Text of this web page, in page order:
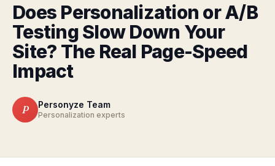
Does Personalization or A/B
Testing Slow Down Your
Site? The Real Page-Speed
Impact
P Personyze Team
Personalization experts